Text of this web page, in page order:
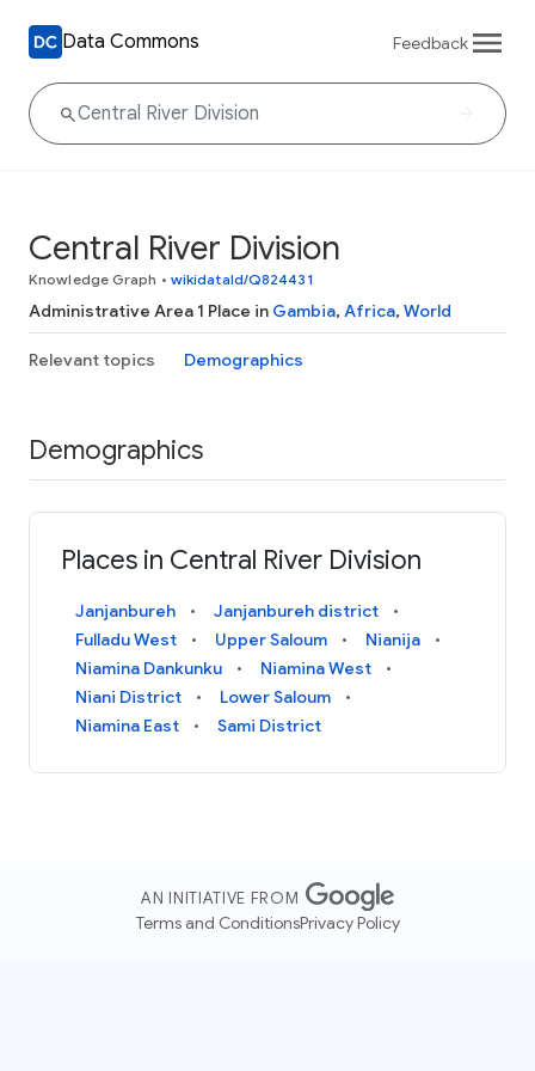
Data Commons Feedback
Central River Division
Knowledge Graph • wikidataId/Q824431
Administrative Area 1 Place in Gambia, Africa, World
Relevant topics Demographics
Demographics
Places in Central River Division
Janjanbureh
Janjanbureh district
Fulladu West
Upper Saloum
Nianija
Niamina Dankunku
Niamina West
Niani District
Lower Saloum
Niamina East
Sami District
AN INITIATIVE FROM
Terms and ConditionsPrivacy Policy